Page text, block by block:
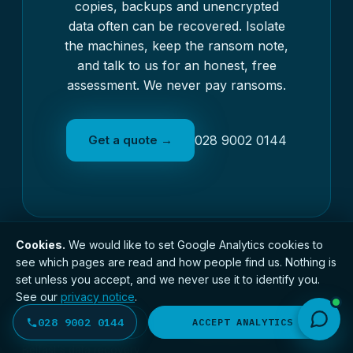
copies, backups and unencrypted
data often can be recovered. Isolate
the machines, keep the ransom note,
and talk to us for an honest, free
assessment. We never pay ransoms.
Get a quote → 028 9002 0144
BDR
BELFAST DATA RECOVERY
SERVICES
Photo Recovery
028 9002 0144
Cookies. We would like to set Google Analytics cookies to
see which pages are read and how people find us. Nothing is
set unless you accept, and we never use it to identify you.
See our privacy notice.
DECLINE ACCEPT ANALYTICS